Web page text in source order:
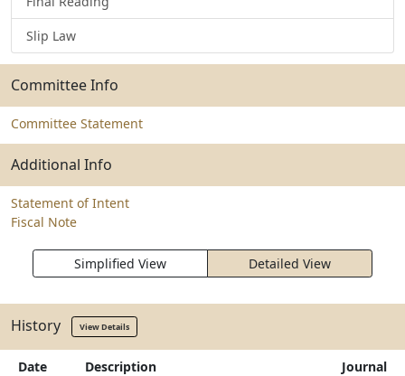
Slip Law
Committee Info
Committee Statement
Additional Info
Statement of Intent
Fiscal Note
Simplified View Detailed View
History View Details
Date Description Journal